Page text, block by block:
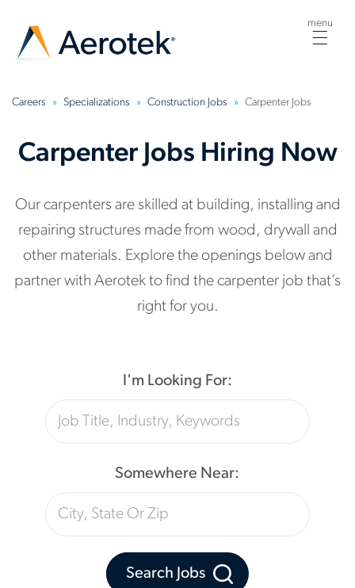
menu
Careers Specializations Construction Jobs Carpenter Jobs
Carpenter Jobs Hiring Now
Our carpenters are skilled at building, installing and
repairing structures made from wood, drywall and
other materials. Explore the openings below and
partner with Aerotek to find the carpenter job that’s
right for you.
I'm Looking For:
Somewhere Near:
Search Jobs